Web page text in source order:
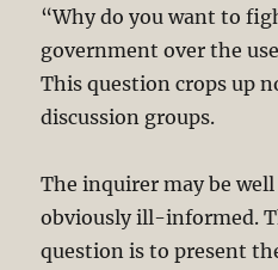
“Why do you want to
government over the
This question crops up
discussion groups.
The inquirer may be
obviously ill-informed.
question is to present